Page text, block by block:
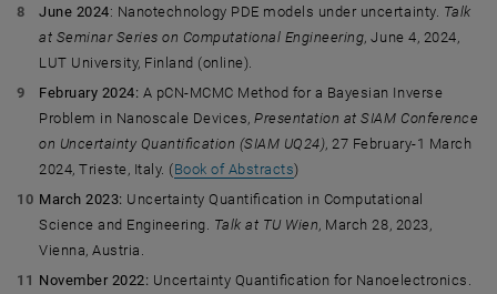
June 2024: Nanotechnology PDE models under uncertainty. Talk
at Seminar Series on Computational Engineering, June 4, 2024,
LUT University, Finland (online).
February 2024: A pCN-MCMC Method for a Bayesian Inverse
Problem in Nanoscale Devices,Presentation at SIAM Conference
on Uncertainty Quantification (SIAM UQ24), 27 February-1 March
2024, Trieste, Italy. (Book of Abstracts)
March 2023: Uncertainty Quantification in Computational
Science and Engineering. Talk at TU Wien, March 28, 2023,
Vienna, Austria.
November 2022: Uncertainty Quantification for Nanoelectronics.